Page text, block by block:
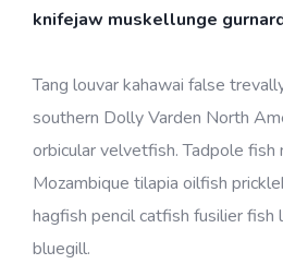
knifejaw muskellunge
Tang louvar kahawai false
southern Dolly Varden North
orbicular velvetfish. Tadpole fish
Mozambique tilapia oilfish
hagfish pencil catfish fusilier fish
bluegill.